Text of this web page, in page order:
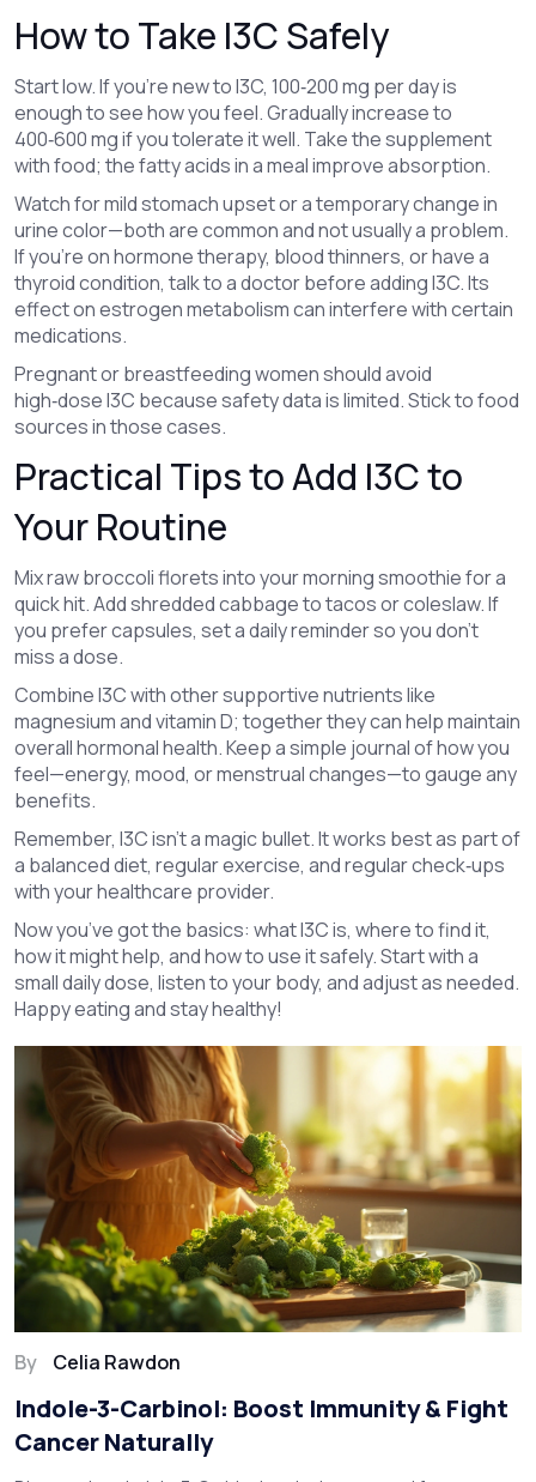
How to Take I3C Safely
Start low. If you’re new to I3C, 100‑200 mg per day is
enough to see how you feel. Gradually increase to
400‑600 mg if you tolerate it well. Take the supplement
with food; the fatty acids in a meal improve absorption.
Watch for mild stomach upset or a temporary change in
urine color—both are common and not usually a problem.
If you’re on hormone therapy, blood thinners, or have a
thyroid condition, talk to a doctor before adding I3C. Its
effect on estrogen metabolism can interfere with certain
medications.
Pregnant or breastfeeding women should avoid
high‑dose I3C because safety data is limited. Stick to food
sources in those cases.
Practical Tips to Add I3C to
Your Routine
Mix raw broccoli florets into your morning smoothie for a
quick hit. Add shredded cabbage to tacos or coleslaw. If
you prefer capsules, set a daily reminder so you don’t
miss a dose.
Combine I3C with other supportive nutrients like
magnesium and vitamin D; together they can help maintain
overall hormonal health. Keep a simple journal of how you
feel—energy, mood, or menstrual changes—to gauge any
benefits.
Remember, I3C isn’t a magic bullet. It works best as part of
a balanced diet, regular exercise, and regular check‑ups
with your healthcare provider.
Now you’ve got the basics: what I3C is, where to find it,
how it might help, and how to use it safely. Start with a
small daily dose, listen to your body, and adjust as needed.
Happy eating and stay healthy!
By Celia Rawdon
Indole-3-Carbinol: Boost Immunity & Fight
Cancer Naturally